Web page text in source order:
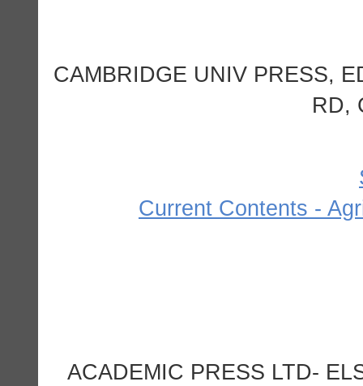
CAMBRIDGE UNIV PRESS,
RD,
Current Contents -
ACADEMIC PRESS LTD-